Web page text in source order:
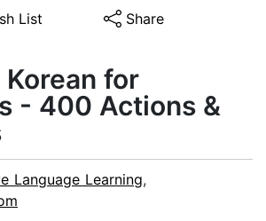
List Share
for
- 400 Actions &
Language Learning,